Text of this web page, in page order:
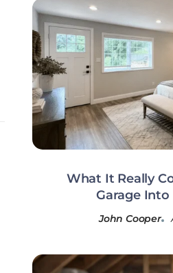
What It Really
Garage
John Cooper